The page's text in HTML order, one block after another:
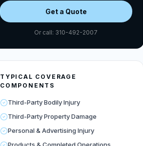
Get a Quote
Or call: 310-492-2007
TYPICAL COVERAGE
COMPONENTS
Third-Party Bodily Injury
Third-Party Property Damage
Personal & Advertising Injury